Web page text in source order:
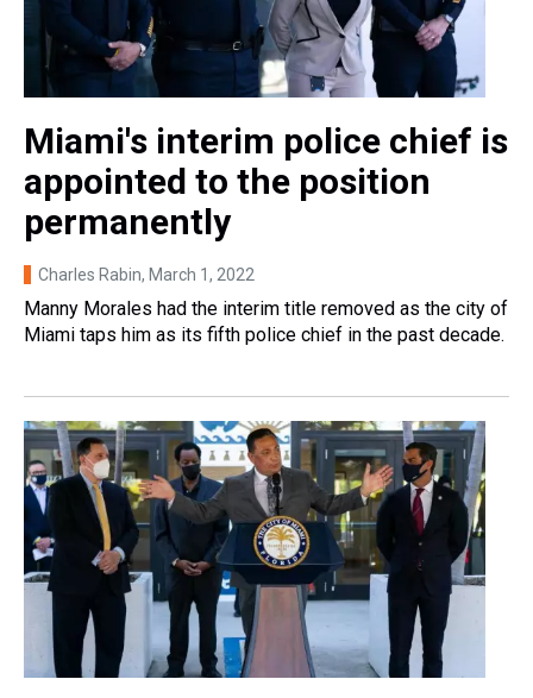
Miami's interim police chief is
appointed to the position
permanently
Charles Rabin, March 1, 2022
Manny Morales had the interim title removed as the city of
Miami taps him as its fifth police chief in the past decade.